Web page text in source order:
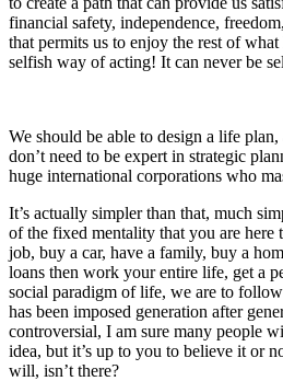
financial safety, independence,
that permits us to enjoy the rest of
selfish way of acting! It can never be
We should be able to design a life
don’t need to be expert in strategic
huge international corporations who
It’s actually simpler than that, much
of the fixed mentality that you are here
job, buy a car, have a family, buy a
loans then work your entire life, get a
social paradigm of life, we are to
has been imposed generation after
controversial, I am sure many people
idea, but it’s up to you to believe it or
will, isn’t there?